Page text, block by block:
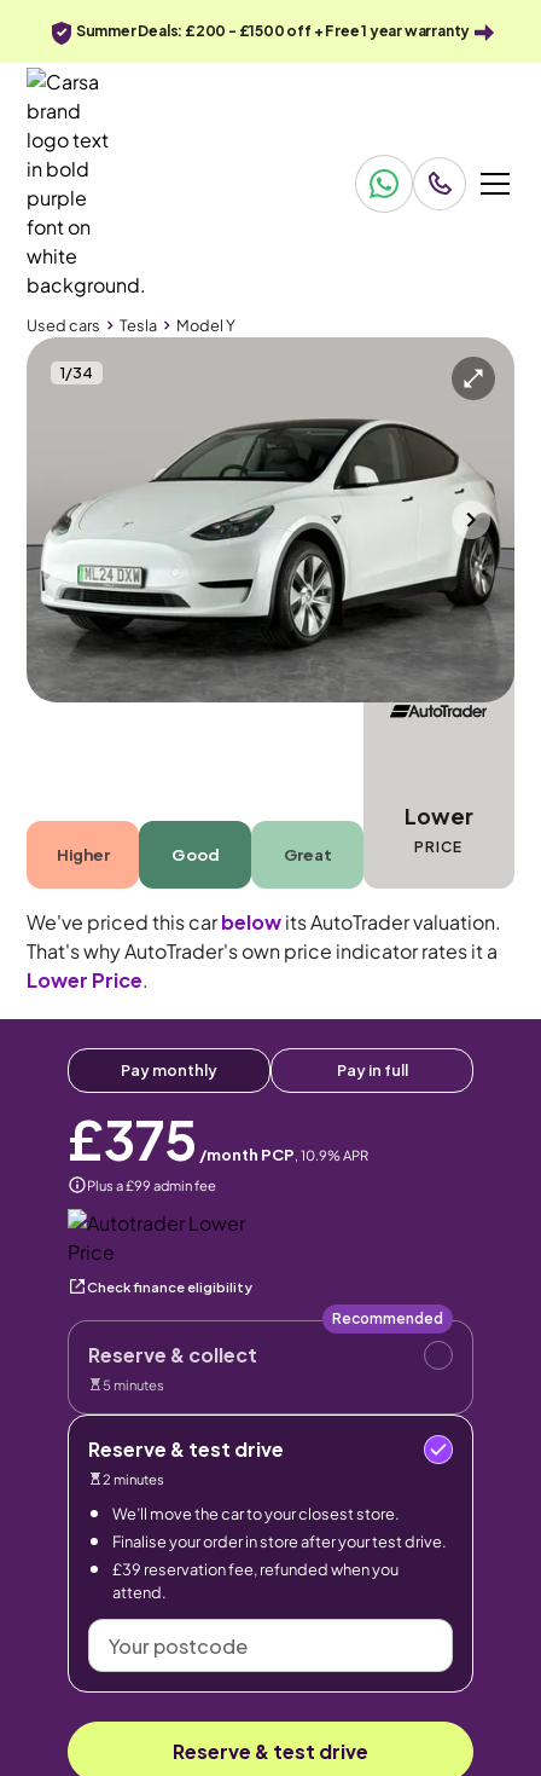
Summer Deals: £200 - £1500 off + Free 1 year warranty
Used cars Tesla Model Y
1/34
Used cars
Tesla Model Y SUV RWD
Pan Roof & Keyless Entry & LED
Gloucester 2024 21,325 mi Electric
Automatic
5 seats
Higher Good Great
Lower
PRICE
We've priced this carbelowits AutoTrader valuation.
That's why AutoTrader's own price indicator rates it a
Lower Price.
Pay monthly Pay in full
£375 /month PCP, 10.9% APR
Plus a £99 admin fee
Check finance eligibility
Reserve & collect
Recommended
5 minutes
Reserve & test drive
2 minutes
We’ll move the car to your closest store.
Finalise your order in store after your test drive.
£39 reservation fee, refunded when you
attend.
Your
postcode
Reserve & test drive